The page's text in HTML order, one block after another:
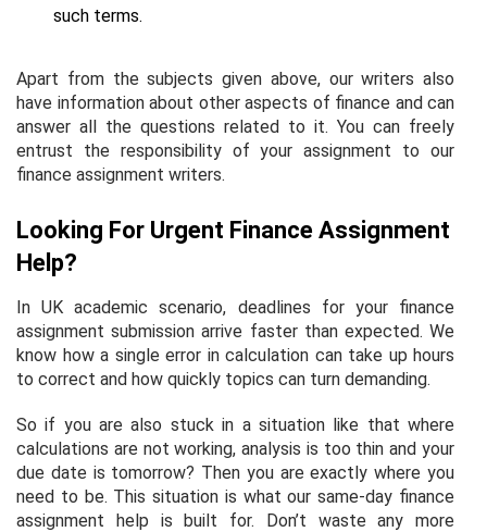
such terms.
Apart from the subjects given above, our writers also
have information about other aspects of finance and can
answer all the questions related to it. You can freely
entrust the responsibility of your assignment to our
finance assignment writers.
Looking For Urgent Finance Assignment
Help?
In UK academic scenario, deadlines for your finance
assignment submission arrive faster than expected. We
know how a single error in calculation can take up hours
to correct and how quickly topics can turn demanding.
So if you are also stuck in a situation like that where
calculations are not working, analysis is too thin and your
due date is tomorrow? Then you are exactly where you
need to be. This situation is what our same-day finance
assignment help is built for. Don’t waste any more